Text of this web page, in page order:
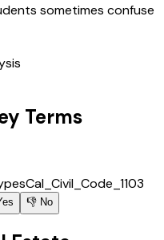
sometimes confuse
Terms
Cal_Civil_Code_1103
👎 No